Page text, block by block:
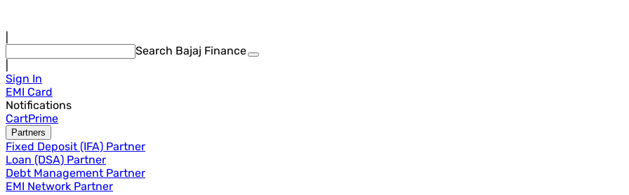
Search Bajaj Finance
Sign In
EMI Card
Notifications
CartPrime
Partners
Fixed Deposit (IFA) Partner
Loan (DSA) Partner
Debt Management Partner
EMI Network Partner